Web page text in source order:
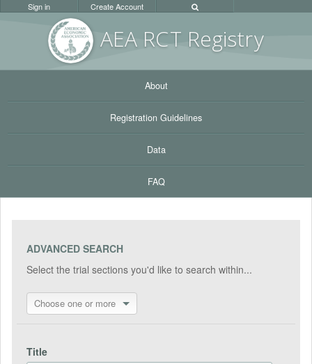
AEA RCT Registry
Sign in Create Account
About
Registration Guidelines
Data
FAQ
ADVANCED SEARCH
Select the trial sections you'd like to search within...
Choose one or more
Title